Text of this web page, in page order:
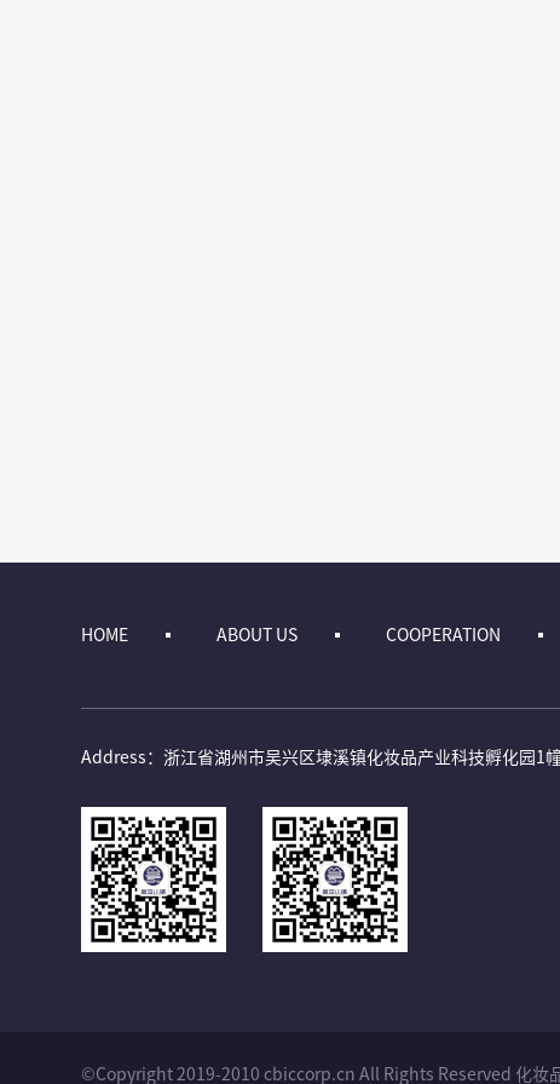
HOME ABOUT US COOPERATION
Address：浙江省湖州市吴兴区埭溪镇化妆品产业科技孵化园1
©Copyright 2019-2010 cbiccorp.cn All Rights Reserved 化妆